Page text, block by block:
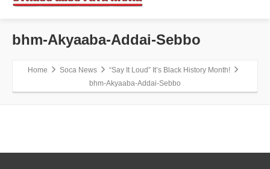
bhm-Akyaaba-Addai-Sebbo
Home Soca News
“Say It Loud” It’s Black History Month!
bhm-Akyaaba-Addai-Sebbo